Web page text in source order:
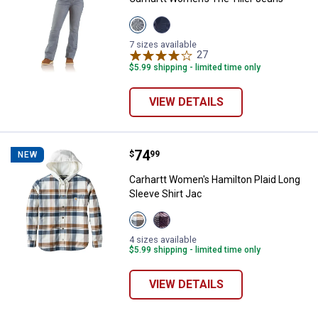
View
Sea
Haze
variant
View
Downpour
variant
7 sizes available
27
$5.99 shipping - limited time only
VIEW DETAILS
NEW Carhartt Women's Hamilton
Price:
$74
. 99
Carhartt Women's Hamilton Plaid Long
Sleeve Shirt Jac
View
Deep
Smoke
Blue
View
Deep
Cherrywood
variant
4 sizes available
$5.99 shipping - limited time only
VIEW DETAILS